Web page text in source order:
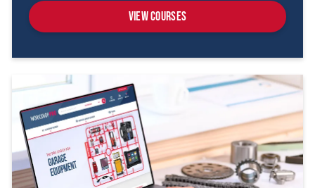
View Courses